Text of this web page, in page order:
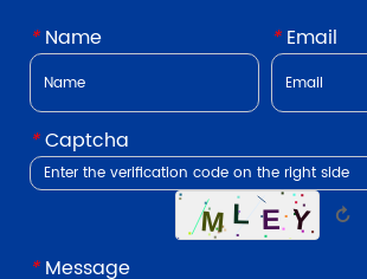
*Name *Email
*Captcha
↻
*Message